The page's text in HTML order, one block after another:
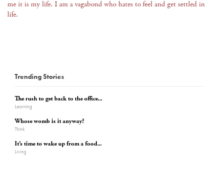
me it is my life. I am a vagabond who hates to feel and get settled in
life.
Trending Stories
The rush to get back to the office...
Learning
Whose womb is it anyway?
Think
It’s time to wake up from a food...
Living